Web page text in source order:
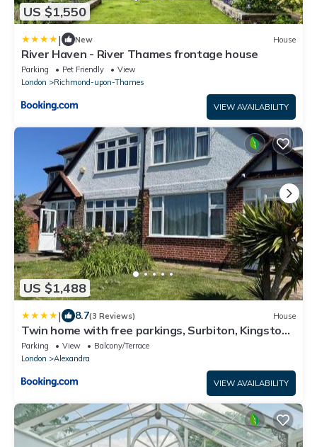
US $1,550
| New House
River Haven - River Thames frontage house
Parking Pet Friendly
View
London
Richmond-upon-Thames
VIEW AVAILABILITY
US $1,488
| 8.7(3 Reviews) House
Twin home with free parkings, Surbiton, Kingston
upon Thames, Surrey, Greater London, UK!
Parking View
Balcony/Terrace
London
Alexandra
VIEW AVAILABILITY